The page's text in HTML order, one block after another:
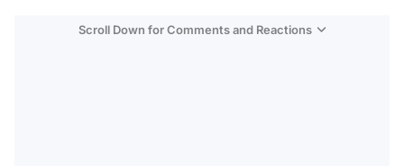
Scroll Down for Comments and Reactions